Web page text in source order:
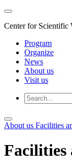
Center for Scientific
Program
Organize
News
About us
Visit us
About us Facilities
Facilities